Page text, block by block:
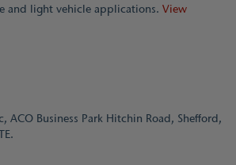
and light vehicle applications. View
ACO Business Park Hitchin Road, Shefford,